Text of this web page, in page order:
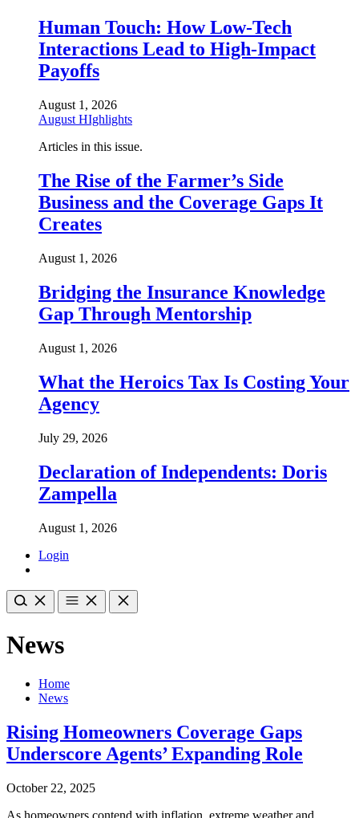
Human Touch: How Low-Tech
Interactions Lead to High-Impact
Payoffs
August 1, 2026
August HIghlights
Articles in this issue.
The Rise of the Farmer’s Side
Business and the Coverage Gaps It
Creates
August 1, 2026
Bridging the Insurance Knowledge
Gap Through Mentorship
August 1, 2026
What the Heroics Tax Is Costing Your
Agency
July 29, 2026
Declaration of Independents: Doris
Zampella
August 1, 2026
Login
News
Home
News
Rising Homeowners Coverage Gaps
Underscore Agents’ Expanding Role
October 22, 2025